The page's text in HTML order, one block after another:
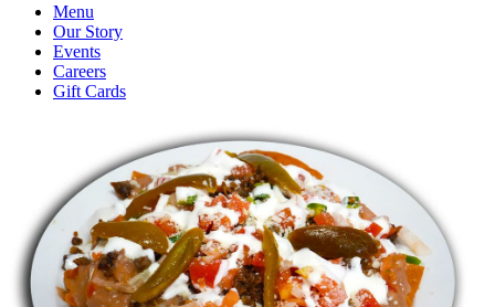
Menu
Our Story
Events
Careers
Gift Cards